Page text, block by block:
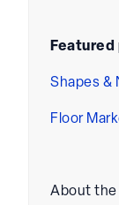
Shapes &
Floor
About